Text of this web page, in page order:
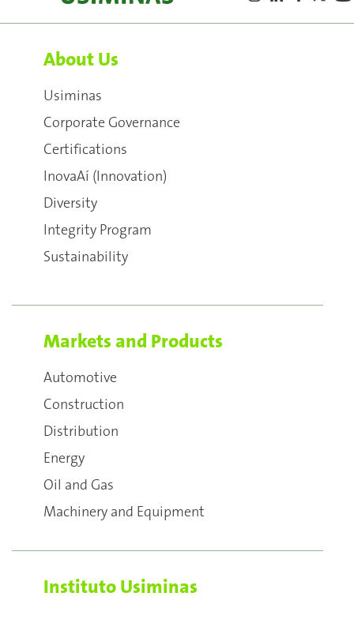
About Us
Usiminas
Corporate Governance
Certifications
InovaAí (Innovation)
Diversity
Integrity Program
Sustainability
Markets and Products
Automotive
Construction
Distribution
Energy
Oil and Gas
Machinery and Equipment
Instituto Usiminas